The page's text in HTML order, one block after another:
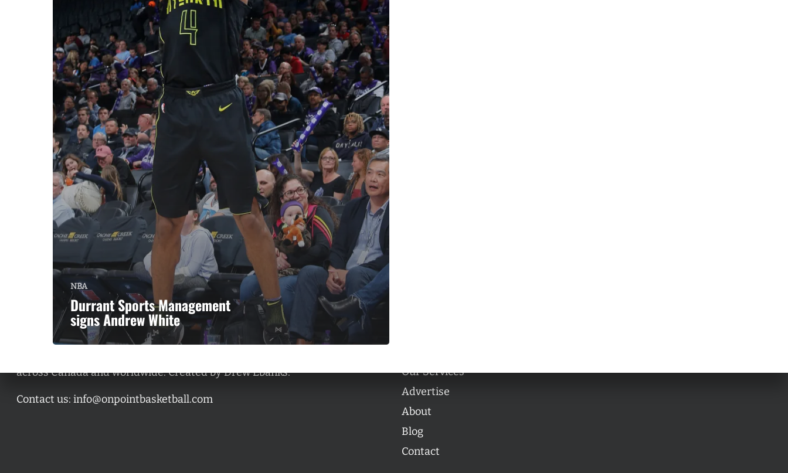
NBA
Durrant Sports Management
signs Andrew White
across Canada and worldwide. Created by Drew Ebanks.
Contact us: info@onpointbasketball.com
Our Services
Advertise
About
Blog
Contact